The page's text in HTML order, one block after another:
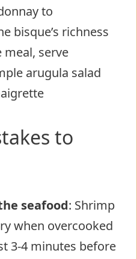
to
bisque’s richness
meal, serve
arugula salad
to
seafood: Shrimp
when overcooked
3-4 minutes before